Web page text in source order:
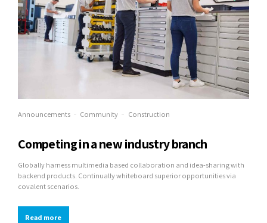
Announcements Community Construction
Competing in a new industry branch
Globally harness multimedia based collaboration and idea-sharing with
backend products. Continually whiteboard superior opportunities via
covalent scenarios.
Read more